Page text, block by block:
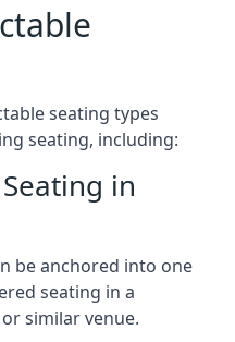
seating types
seating, including:
in
be anchored into one
seating in a
similar venue.